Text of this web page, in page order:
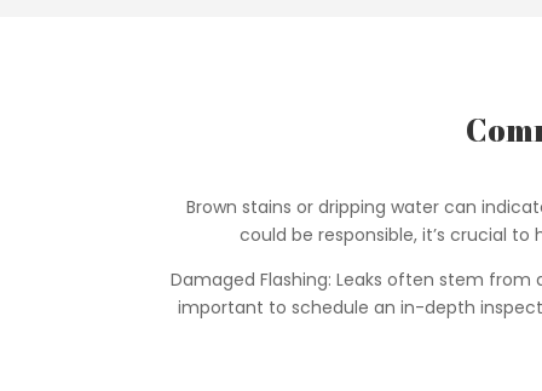
Brown stains or dripping water can
could be responsible, it’s crucial
Damaged Flashing: Leaks often stem
important to schedule an in-depth